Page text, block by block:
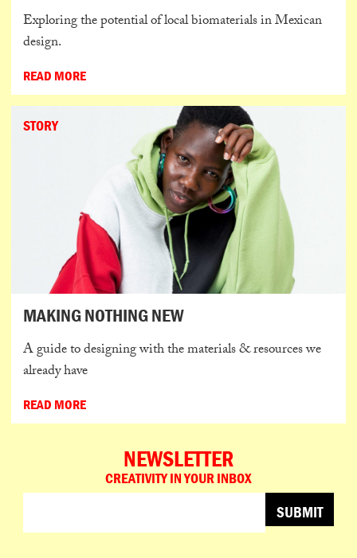
Exploring the potential of local biomaterials in Mexican
design.
READ MORE
STORY
MAKING NOTHING NEW
A guide to designing with the materials & resources we
already have
READ MORE
NEWSLETTER
CREATIVITY IN YOUR INBOX